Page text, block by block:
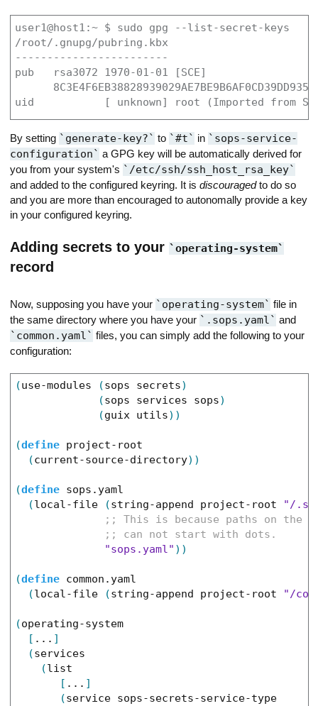
user1@host1:~ $ sudo gpg --list-secret-keys
/root/.gnupg/pubring.kbx
------------------------
pub   rsa3072 1970-01-01 [SCE]
      8C3E4F6EB38828939029AE7BE9B6AF0CD39DD935
uid           [ unknown] root (Imported from
By setting generate-key? to #t in
sops-service-
configuration
a GPG key will be automatically derived for
you from your system's
/etc/ssh/ssh_host_rsa_key
and added to the configured keyring. It is discouragedto do so
and you are more than encouraged to autonomally provide a key
in your configured keyring.
Adding secrets to your operating-system
record
Now, supposing you have your operating-system
file in
the same directory where you have your
.sops.yaml and
common.yaml
files, you can simply add the following to your
configuration:
(use-modules (sops secrets)
(sops services sops)
(guix utils) )
(define project-root
(current-source-directory) )
(define sops.yaml
(local-file (string-append project-root "/
"sops.yaml" ) )
(define common.yaml
(local-file (string-append project-root "/
(operating-system
[ ... ]
(services
(list
[ ... ]
(service sops-secrets-service-type